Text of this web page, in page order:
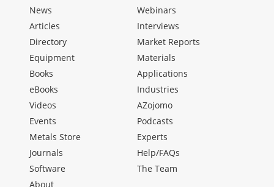
News
Articles
Directory
Equipment
Books
eBooks
Videos
Events
Metals Store
Journals
Software
Webinars
Interviews
Market Reports
Materials
Applications
Industries
AZojomo
Podcasts
Experts
Help/FAQs
The Team
About